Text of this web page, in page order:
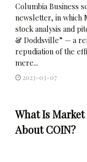
Columbia Business
newsletter, in which
stock analysis and
& Doddsville” — a
repudiation of the
mere...
2023-03-07
What Is
About COIN?